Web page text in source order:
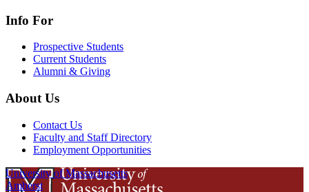
Info For
Prospective Students
Current Students
Alumni & Giving
About Us
Contact Us
Faculty and Staff Directory
Employment Opportunities
University of Massachusetts
Amherst